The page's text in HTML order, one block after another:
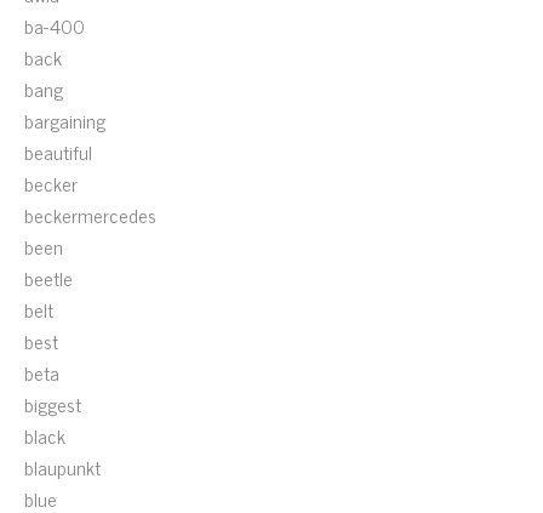
ba-400
back
bang
bargaining
beautiful
becker
beckermercedes
been
beetle
belt
best
beta
biggest
black
blaupunkt
blue